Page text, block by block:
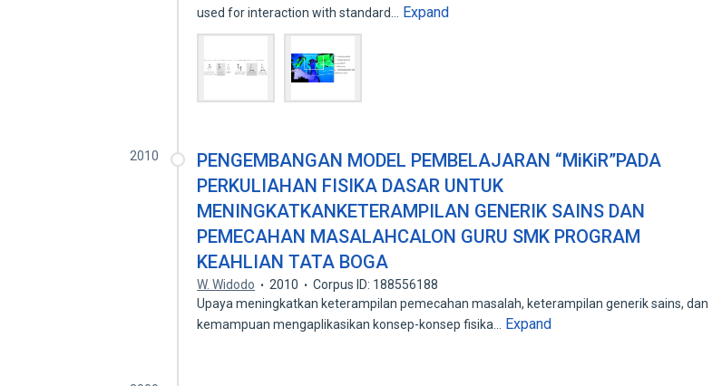
used for interaction with standard…
Expand
2010
PENGEMBANGAN MODEL PEMBELAJARAN “MiKiR”PADA
PERKULIAHAN FISIKA DASAR UNTUK
MENINGKATKANKETERAMPILAN GENERIK SAINS DAN
PEMECAHAN MASALAHCALON GURU SMK PROGRAM
KEAHLIAN TATA BOGA
W. Widodo 2010
Corpus ID: 188556188
Upaya meningkatkan keterampilan pemecahan masalah, keterampilan generik sains, dan
kemampuan mengaplikasikan konsep-konsep fisika…
Expand